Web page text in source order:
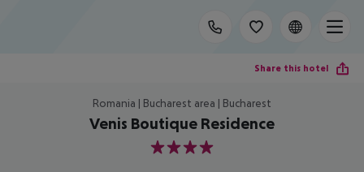
Share this hotel
Romania | Bucharest area | Bucharest
Venis Boutique Residence
4